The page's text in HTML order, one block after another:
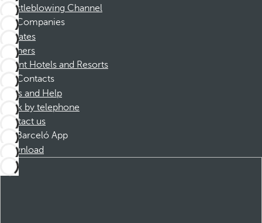
Whistleblowing Channel
Companies
Affiliates
Partners
Dorint Hotels and Resorts
Contacts
FAQs and Help
Book by telephone
Contact us
Barceló App
Download